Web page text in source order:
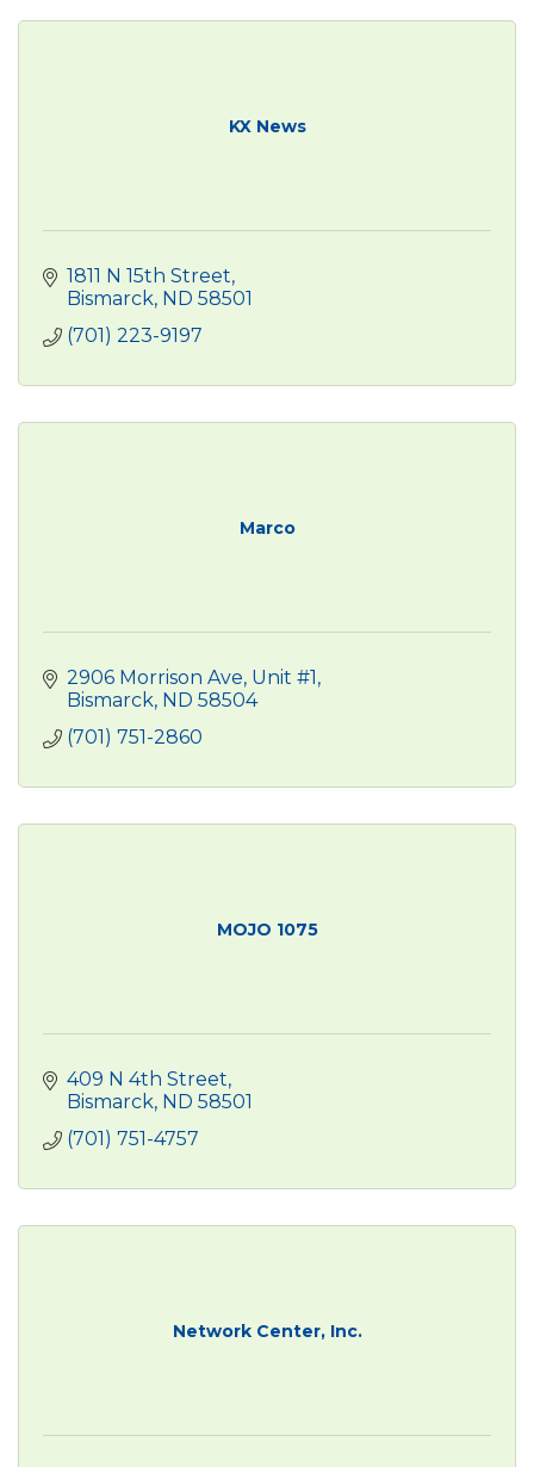
KX News
1811 N 15th Street
Bismarck ND 58501
(701) 223-9197
Marco
2906 Morrison Ave, Unit #1
Bismarck ND 58504
(701) 751-2860
MOJO 1075
409 N 4th Street
Bismarck ND 58501
(701) 751-4757
Network Center, Inc.